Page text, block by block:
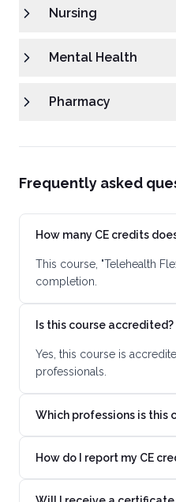
Nursing
Mental Health
Pharmacy
Frequently asked
How many CE credits
This course, "Telehealth
completion.
Is this course accredited?
Yes, this course is
professionals.
Which professions is this
How do I report my CE